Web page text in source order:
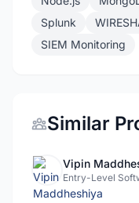
Splunk
SIEM Monitoring
Similar
Vipin
Entry-Level